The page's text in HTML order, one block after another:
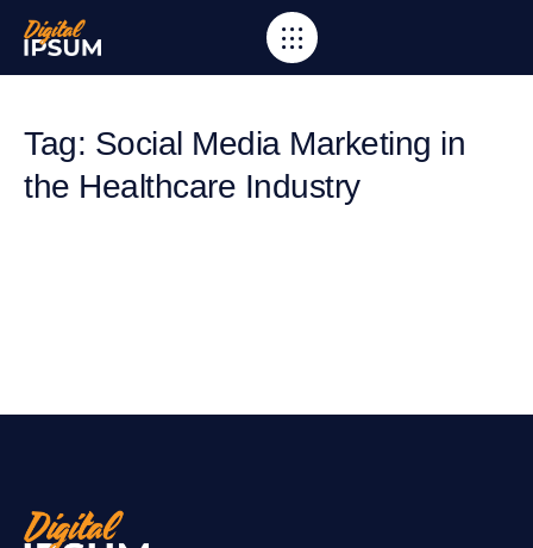
Tag: Social Media Marketing in
the Healthcare Industry